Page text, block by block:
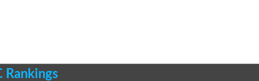
Rankings